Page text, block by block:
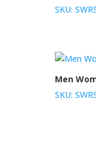
SKU:
Men
SKU: